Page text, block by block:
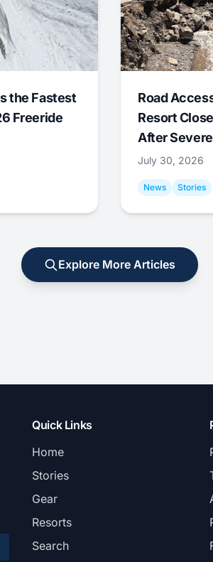
the Fastest
Freeride
Road
Resort
After
July 30, 2026
News Stories
Explore More Articles
Quick Links
Home
Stories
Gear
Resorts
Search